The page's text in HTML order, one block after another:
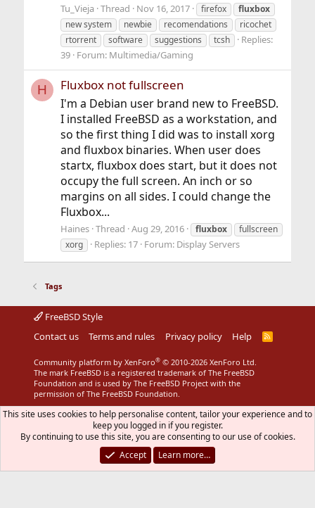
Tu_Vieja Thread Nov 16, 2017 firefox
fluxbox
new system
newbie recomendations
ricochet
rtorrent
software suggestions tcsh
Replies:
39 Forum: Multimedia/Gaming
H Fluxbox not fullscreen
I'm a Debian user brand new to FreeBSD.
I installed FreeBSD as a workstation, and
so the first thing I did was to install xorg
and fluxbox binaries. When user does
startx, fluxbox does start, but it does not
occupy the full screen. An inch or so
margins on all sides. I could change the
Fluxbox...
Haines Thread Aug 29, 2016 fluxbox
fullscreen
xorg
Replies: 17 Forum: Display Servers
Tags
FreeBSD Style
Contact us
Terms and rules Privacy policy Help
R
S
Community platform by XenForo® © 2010-2026 XenForo Ltd.
The mark FreeBSD is a registered trademark of The FreeBSD
Foundation and is used by The FreeBSD Project with the
permission of The FreeBSD Foundation.
This site uses cookies to help personalise content, tailor your experience and to
keep you logged in if you register.
By continuing to use this site, you are consenting to our use of cookies.
Accept
Learn more…